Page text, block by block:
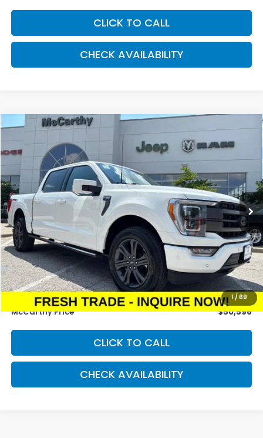
CLICK TO CALL
CHECK AVAILABILITY
1 /69
Price Drop
VIN:
1FTFW1E85PFB44499Stock:J12140A W1E
17,442 mi Ext. Int.
BUY FINANCE
$50,596
MCCARTHY PRICE
Less
Market Value:
$54,887
McCarthy Savings
-$4,990
Dealer Admin Fee:
+$699
McCarthy Price
$50,596
CLICK TO CALL
CHECK AVAILABILITY
Compare Vehicle